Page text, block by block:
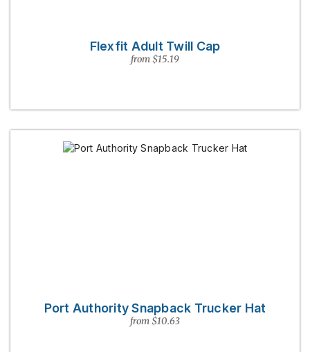
Flexfit Adult Twill Cap
from $15.19
Port Authority Snapback Trucker Hat
from $10.63